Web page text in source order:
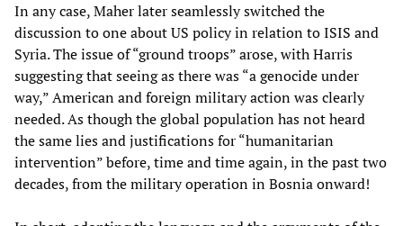
In any case, Maher later seamlessly switched the
discussion to one about US policy in relation to ISIS and
Syria. The issue of “ground troops” arose, with Harris
suggesting that seeing as there was “a genocide under
way,” American and foreign military action was clearly
needed. As though the global population has not heard
the same lies and justifications for “humanitarian
intervention” before, time and time again, in the past two
decades, from the military operation in Bosnia onward!